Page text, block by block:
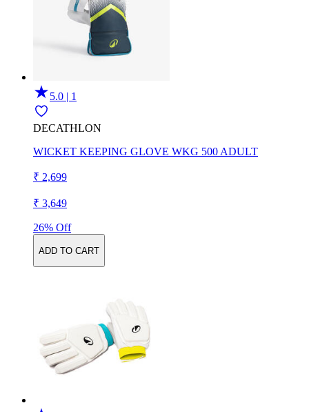
5.0 | 1
DECATHLON
WICKET KEEPING GLOVE WKG 500 ADULT
₹ 2,699
₹ 3,649
26% Off
ADD TO CART